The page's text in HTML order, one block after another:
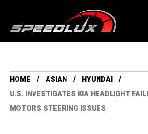
HOME ASIAN
HYUNDAI
U.S. INVESTIGATES KIA HEADLIGHT
MOTORS STEERING ISSUES